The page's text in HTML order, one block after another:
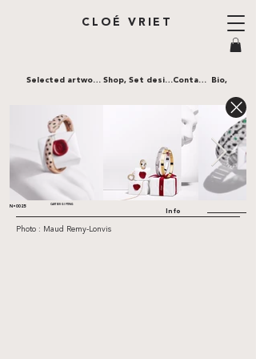
CLOÉ VRIET
Contact,
Selected artworks, Shop, Set design, Bio,
N•0025 CARTIER GIFTING
Info
Photo : Maud Remy-Lonvis